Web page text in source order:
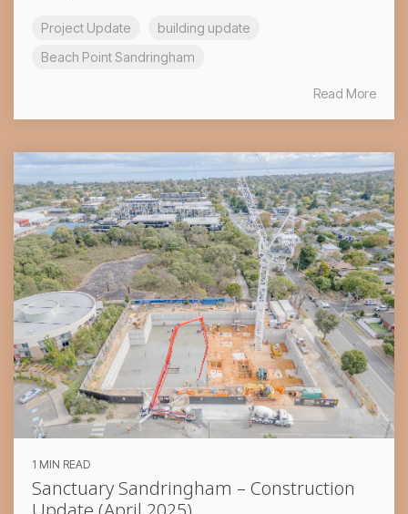
Project Update
building update
Beach Point Sandringham
Read More
1 MIN READ
Sanctuary Sandringham – Construction